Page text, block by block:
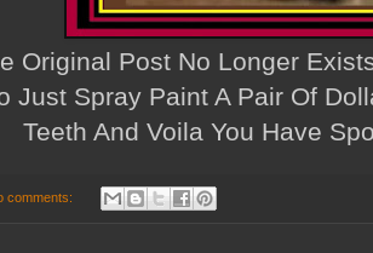
Original Post No Longer
Just Spray Paint A Pair Of
Teeth And Voila You Have
comments: